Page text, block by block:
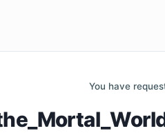
You have